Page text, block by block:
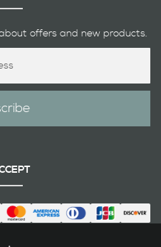
offers and new products.